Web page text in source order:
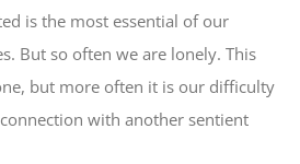
is the most essential of our
But so often we are lonely. This
but more often it is our difficulty
with another sentient